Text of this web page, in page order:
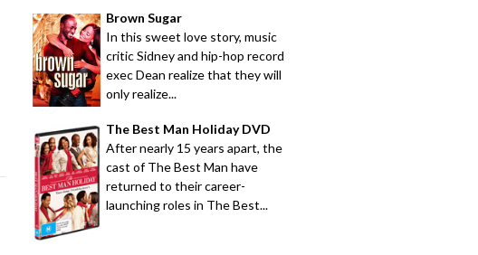
Brown Sugar
In this sweet love story, music
critic Sidney and hip-hop record
exec Dean realize that they will
only realize...
The Best Man Holiday DVD
After nearly 15 years apart, the
cast of The Best Man have
returned to their career-
launching roles in The Best...